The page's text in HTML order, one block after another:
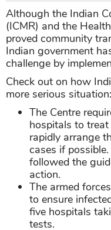
Although the Indian
(ICMR) and the
proved community
Indian government
challenge by
Check out on how
more serious situation:
The Centre
hospitals to
rapidly arrange
cases if
followed the
action.
The armed
to ensure
five hospitals
tests.